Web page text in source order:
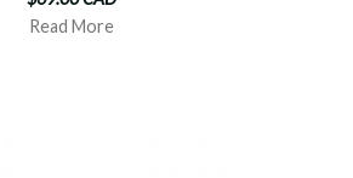
Read More